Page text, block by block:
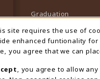
Graduation
Featured Brands
View All
Usage
site requires the use of
enhanced funtionality
you agree that we can
, you agree to allow